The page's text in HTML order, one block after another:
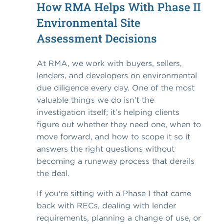
How RMA Helps With Phase II
Environmental Site
Assessment Decisions
At RMA, we work with buyers, sellers,
lenders, and developers on environmental
due diligence every day. One of the most
valuable things we do isn't the
investigation itself; it's helping clients
figure out whether they need one, when to
move forward, and how to scope it so it
answers the right questions without
becoming a runaway process that derails
the deal.
If you're sitting with a Phase I that came
back with RECs, dealing with lender
requirements, planning a change of use, or